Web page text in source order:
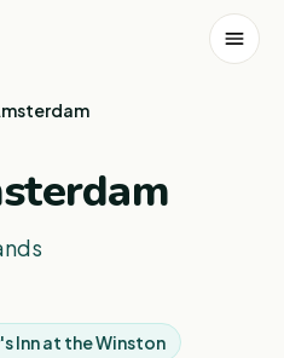
Inn at the Winston